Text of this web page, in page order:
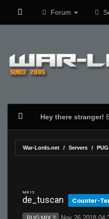
Forum
Hey there stranger!
War-Lords.net Servers
MR 15
de_tuscan Counter-